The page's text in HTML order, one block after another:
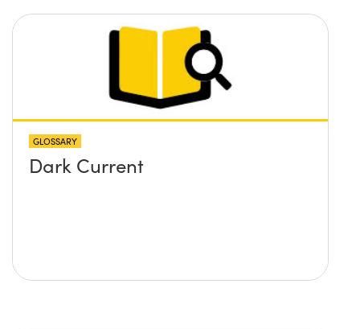
GLOSSARY
Dark Current